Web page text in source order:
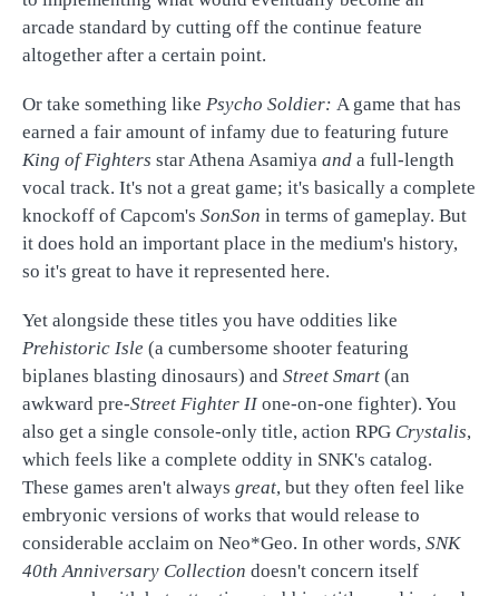
arcade standard by cutting off the continue feature
altogether after a certain point.
Or take something like Psycho Soldier: A game that has
earned a fair amount of infamy due to featuring future
King of Fighters star Athena Asamiya and a full-length
vocal track. It's not a great game; it's basically a complete
knockoff of Capcom's SonSon in terms of gameplay. But
it does hold an important place in the medium's history,
so it's great to have it represented here.
Yet alongside these titles you have oddities like
Prehistoric Isle (a cumbersome shooter featuring
biplanes blasting dinosaurs) and Street Smart (an
awkward pre-Street Fighter IIone-on-one fighter). You
also get a single console-only title, action RPG Crystalis,
which feels like a complete oddity in SNK's catalog.
These games aren't always great, but they often feel like
embryonic versions of works that would release to
considerable acclaim on Neo*Geo. In other words, SNK
40th Anniversary Collection doesn't concern itself